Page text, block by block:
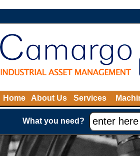
Home About Us Services
What you need?